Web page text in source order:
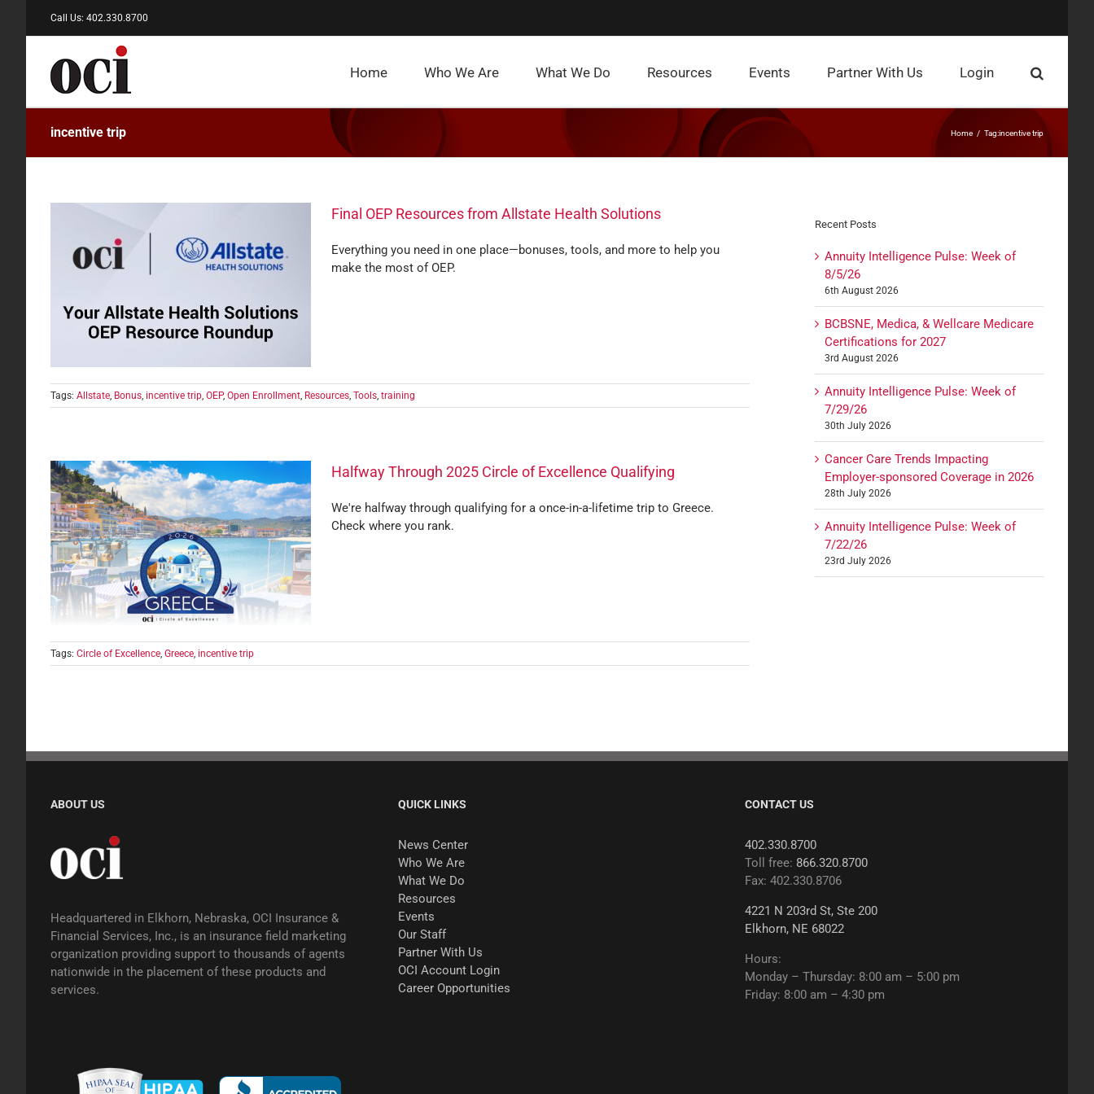
Call Us: 402.330.8700
Home Who We Are What We Do Resources Events Partner With Us Login
incentive trip Home Tag:incentive trip
Final OEP Resources from Allstate Health Solutions
Everything you need in one place—bonuses, tools, and more to help you
make the most of OEP.
Tags: Allstate, Bonus, incentive trip, OEP, Open Enrollment, Resources, Tools, training
Halfway Through 2025 Circle of Excellence Qualifying
We're halfway through qualifying for a once-in-a-lifetime trip to Greece.
Check where you rank.
Tags: Circle of Excellence, Greece, incentive trip
Recent Posts
Annuity Intelligence Pulse: Week of
8/5/26
6th August 2026
BCBSNE, Medica, & Wellcare Medicare
Certifications for 2027
3rd August 2026
Annuity Intelligence Pulse: Week of
7/29/26
30th July 2026
Cancer Care Trends Impacting
Employer-sponsored Coverage in 2026
28th July 2026
Annuity Intelligence Pulse: Week of
7/22/26
23rd July 2026
ABOUT US
Headquartered in Elkhorn, Nebraska, OCI Insurance &
Financial Services, Inc., is an insurance field marketing
organization providing support to thousands of agents
nationwide in the placement of these products and
services.
QUICK LINKS
News Center
Who We Are
What We Do
Resources
Events
Our Staff
Partner With Us
OCI Account Login
Career Opportunities
CONTACT US
402.330.8700
Toll free: 866.320.8700
Fax: 402.330.8706
4221 N 203rd St, Ste 200
Elkhorn, NE 68022
Hours:
Monday – Thursday: 8:00 am – 5:00 pm
Friday: 8:00 am – 4:30 pm